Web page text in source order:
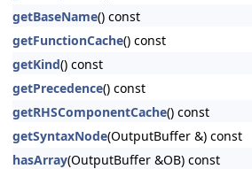
getBaseName() const
getFunctionCache() const
getKind() const
getPrecedence() const
getRHSComponentCache() const
getSyntaxNode(OutputBuffer &) const
hasArray(OutputBuffer &OB) const